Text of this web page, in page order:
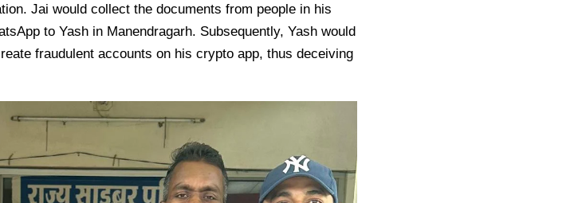
Jai would collect the documents from people in his
to Yash in Manendragarh. Subsequently, Yash would
fraudulent accounts on his crypto app, thus deceiving